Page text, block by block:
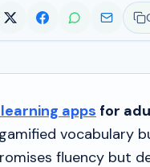
apps for
vocabulary
fluency but